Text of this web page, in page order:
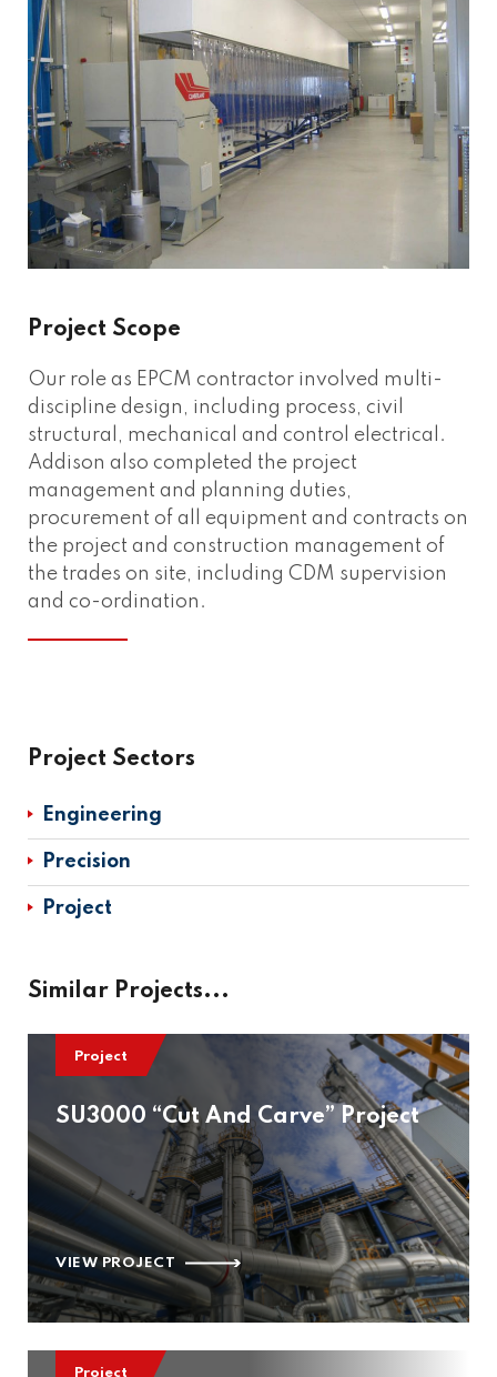
Project Scope
Our role as EPCM contractor involved multi-
discipline design, including process, civil
structural, mechanical and control electrical.
Addison also completed the project
management and planning duties,
procurement of all equipment and contracts on
the project and construction management of
the trades on site, including CDM supervision
and co-ordination.
Project Sectors
Engineering
Precision
Project
Similar Projects...
Project
SU3000 “Cut And Carve” Project
VIEW PROJECT
Project